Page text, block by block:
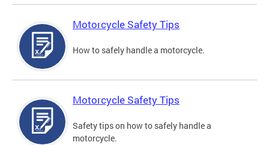
Motorcycle Safety Tips
How to safely handle a motorcycle.
Motorcycle Safety Tips
Safety tips on how to safely handle a
motorcycle.